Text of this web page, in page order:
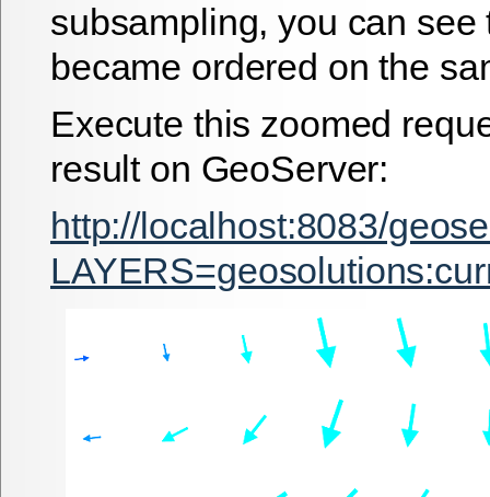
subsampling, you can see
became ordered on the
Execute this zoomed
result on GeoServer:
http://localhost:8083/